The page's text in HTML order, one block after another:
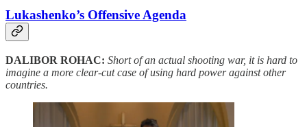
Lukashenko’s Offensive Agenda
DALIBOR ROHAC: Short of an actual shooting war, it is hard to
imagine a more clear-cut case of using hard power against other
countries.